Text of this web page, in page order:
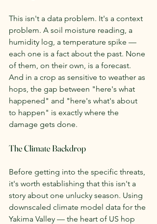
This isn't a data problem. It's a context
problem. A soil moisture reading, a
humidity log, a temperature spike —
each one is a fact about the past. None
of them, on their own, is a forecast.
And in a crop as sensitive to weather as
hops, the gap between "here's what
happened" and "here's what's about
to happen" is exactly where the
damage gets done.
The Climate Backdrop
Before getting into the specific threats,
it's worth establishing that this isn't a
story about one unlucky season. Using
downscaled climate model data for the
Yakima Valley — the heart of US hop